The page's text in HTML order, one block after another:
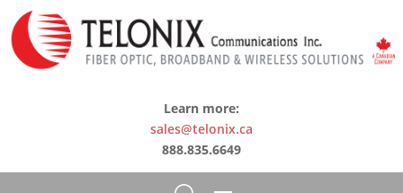
Learn more:
sales@telonix.ca
888.835.6649